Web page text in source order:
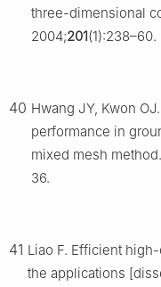
three-dimensional
2004;201(1):238–60.
40 Hwang JY, Kwon
performance in
mixed mesh method.
36.
41 Liao F. Efficient
the applications